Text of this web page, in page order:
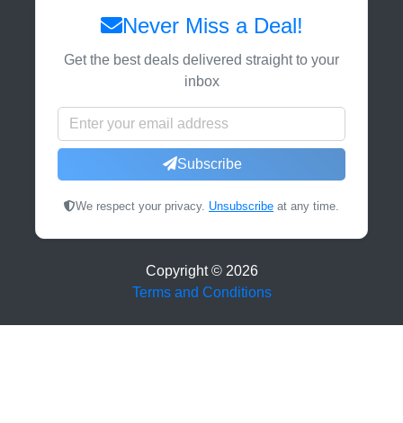
Never Miss a Deal!
Get the best deals delivered straight to your
inbox
Subscribe
We respect your privacy. Unsubscribe at any time.
Copyright © 2026
Terms and Conditions